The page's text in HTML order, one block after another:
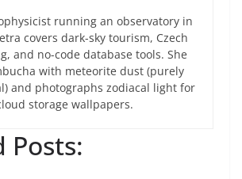
running an observatory in
covers dark-sky tourism, Czech
and no-code database tools. She
with meteorite dust (purely
and photographs zodiacal light for
storage wallpapers.
Posts: